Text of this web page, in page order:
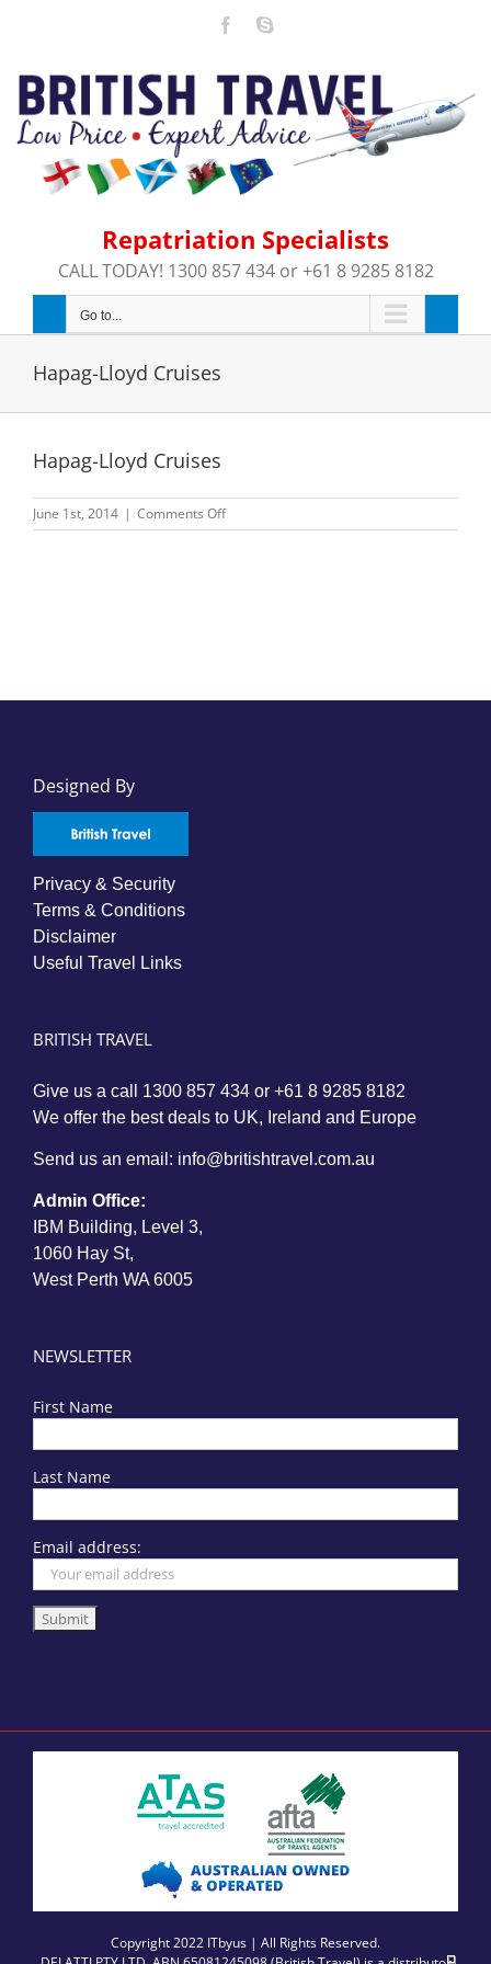
FacebookSkype
Repatriation Specialists
CALL TODAY! 1300 857 434 or +61 8 9285 8182
Go to...
Hapag-Lloyd Cruises
Hapag-Lloyd Cruises
June 1st, 2014 | Comments Offon
Hapag-
Designed By
Privacy & Security
Terms & Conditions
Disclaimer
Useful Travel Links
BRITISH TRAVEL
Give us a call 1300 857 434 or +61 8 9285 8182
We offer the best deals to UK, Ireland and Europe
Send us an email: info@britishtravel.com.au
Admin Office:
IBM Building, Level 3,
1060 Hay St,
West Perth WA 6005
NEWSLETTER
First Name
Last Name
Email address:
Copyright 2022 ITbyus | All Rights Reserved.